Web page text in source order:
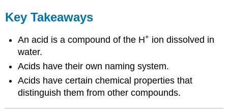
Key Takeaways
An acid is a compound of the H+ ion dissolved in
water.
Acids have their own naming system.
Acids have certain chemical properties that
distinguish them from other compounds.